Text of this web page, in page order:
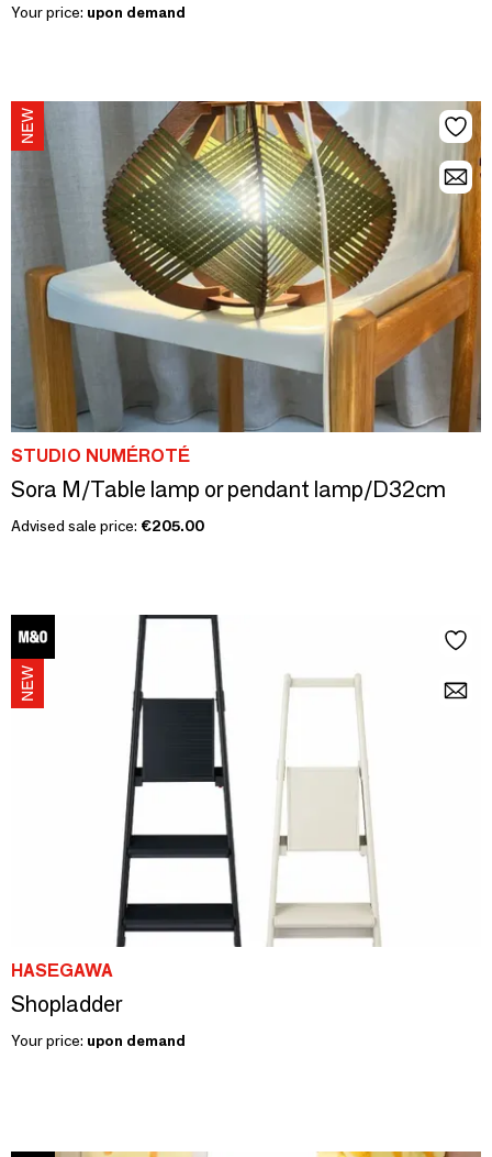
Your price: upon demand
STUDIO NUMÉROTÉ
Sora M/Table lamp or pendant lamp/D32cm
Advised sale price: €205.00
HASEGAWA
Shopladder
Your price: upon demand